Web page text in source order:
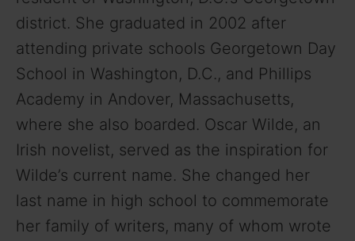
district. She graduated in 2002 after
attending private schools Georgetown Day
School in Washington, D.C., and Phillips
Academy in Andover, Massachusetts,
where she also boarded. Oscar Wilde, an
Irish novelist, served as the inspiration for
Wilde’s current name. She changed her
last name in high school to commemorate
her family of writers, many of whom wrote